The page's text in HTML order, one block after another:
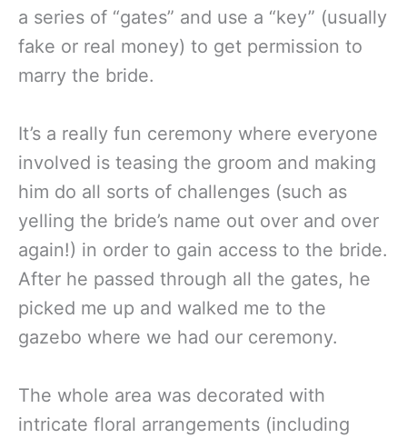
a series of “gates” and use a “key” (usually
fake or real money) to get permission to
marry the bride.
It’s a really fun ceremony where everyone
involved is teasing the groom and making
him do all sorts of challenges (such as
yelling the bride’s name out over and over
again!) in order to gain access to the bride.
After he passed through all the gates, he
picked me up and walked me to the
gazebo where we had our ceremony.
The whole area was decorated with
intricate floral arrangements (including